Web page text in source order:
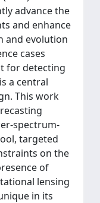
advance the
and enhance
and evolution
cases
for detecting
a central
This work
spectrum-
targeted
on the
of
lensing
in its